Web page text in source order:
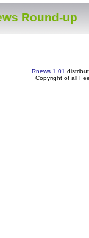
Round-up
Rnews 1.01
Copyright of all